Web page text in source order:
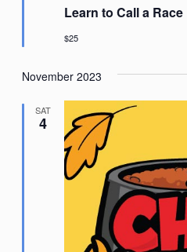
Learn to Call a Race
$25
November 2023
SAT
4